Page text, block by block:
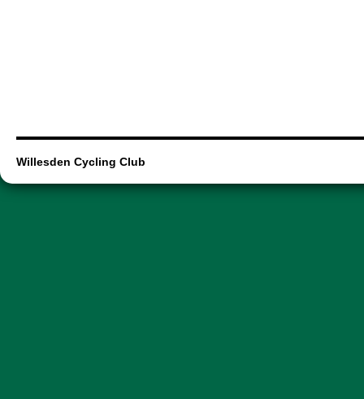
Willesden Cycling Club